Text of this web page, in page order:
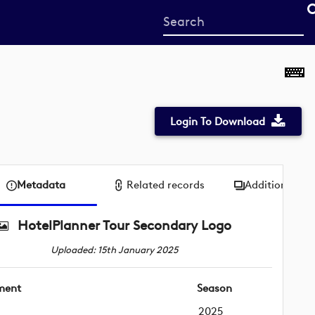
Start
your
Login To Download
Metadata Related records Additional
HotelPlanner Tour Secondary Logo
Uploaded: 15th January 2025
Season
2025